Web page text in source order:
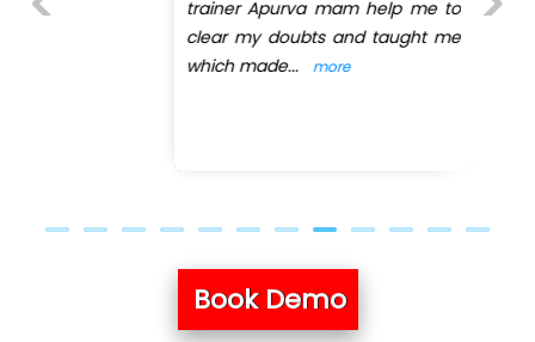
trainer Apurva mam help me to
clear my doubts and taught me
which made... more
Book Demo